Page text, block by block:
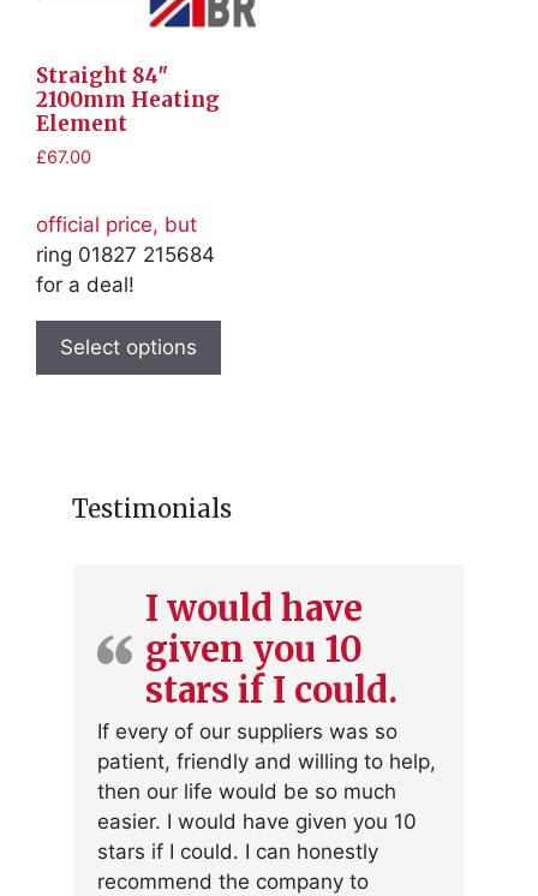
Straight 84″
2100mm Heating
Element
£67.00
official price, but
ring 01827 215684
for a deal!
Select options
has
may
on
the
product
page
Testimonials
I would have
given you 10
stars if I could.
If every of our suppliers was so
patient, friendly and willing to help,
then our life would be so much
easier. I would have given you 10
stars if I could. I can honestly
recommend the company to